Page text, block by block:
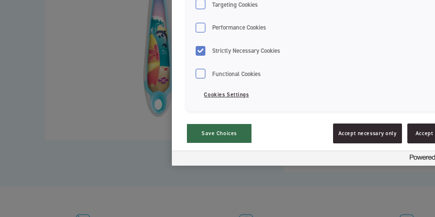
special tip, with pyramid-shaped
and sizes of this age’s teeth. The
You can also find this toothbrush with
toothbrush in or out when using or
they air dry best when the toothbrush
You can also find this toothbrush with
overnight stays.
Targeting Cookies
Performance Cookies
Strictly Necessary Cookies
Functional Cookies
Cookies Settings
Save Choices Accept necessary only Accept